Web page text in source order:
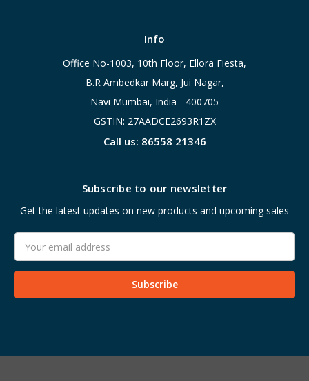
Info
Office No-1003, 10th Floor, Ellora Fiesta,
B.R Ambedkar Marg, Jui Nagar,
Navi Mumbai, India - 400705
GSTIN: 27AADCE2693R1ZX
Call us: 86558 21346
Subscribe to our newsletter
Get the latest updates on new products and upcoming sales
Address